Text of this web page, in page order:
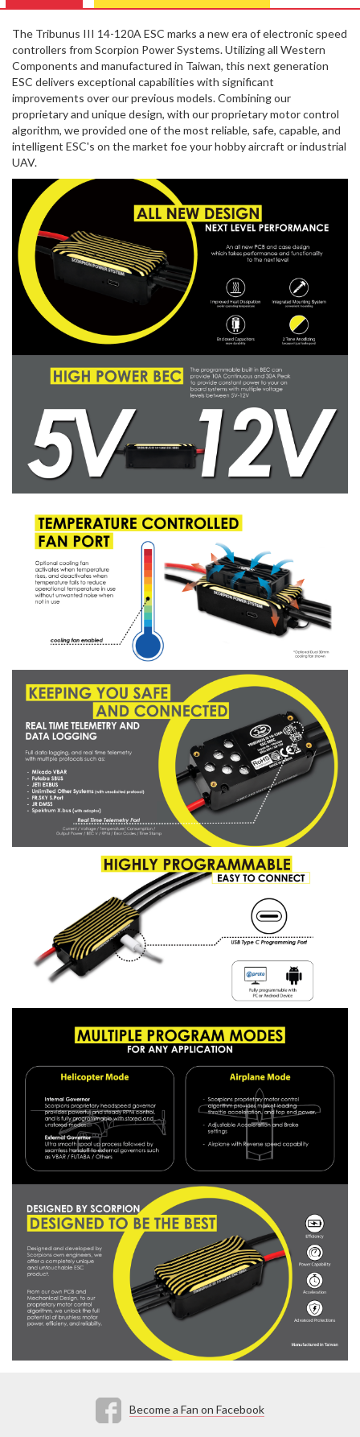
The Tribunus III 14-120A ESC marks a new era of electronic speed
controllers from Scorpion Power Systems. Utilizing all Western
Components and manufactured in Taiwan, this next generation
ESC delivers exceptional capabilities with significant
improvements over our previous models. Combining our
proprietary and unique design, with our proprietary motor control
algorithm, we provided one of the most reliable, safe, capable, and
intelligent ESC's on the market foe your hobby aircraft or industrial
UAV.
Become a Fan on Facebook